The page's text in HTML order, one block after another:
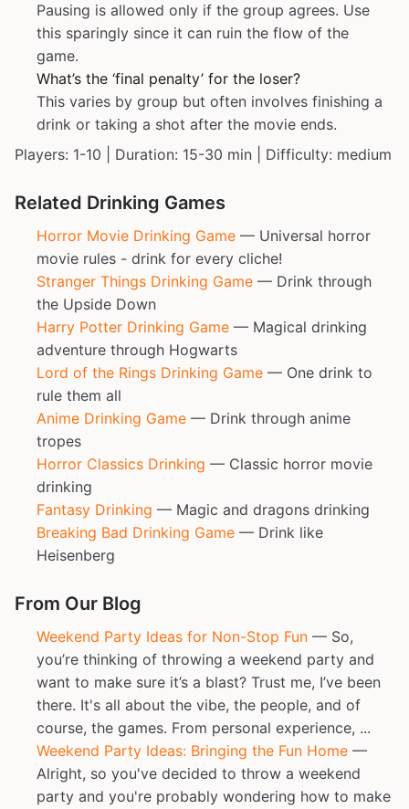
Pausing is allowed only if the group agrees. Use
this sparingly since it can ruin the flow of the
game.
What’s the ‘final penalty’ for the loser?
This varies by group but often involves finishing a
drink or taking a shot after the movie ends.
Players: 1-10 | Duration: 15-30 min | Difficulty: medium
Related Drinking Games
Horror Movie Drinking Game — Universal horror
movie rules - drink for every cliche!
Stranger Things Drinking Game — Drink through
the Upside Down
Harry Potter Drinking Game — Magical drinking
adventure through Hogwarts
Lord of the Rings Drinking Game — One drink to
rule them all
Anime Drinking Game — Drink through anime
tropes
Horror Classics Drinking — Classic horror movie
drinking
Fantasy Drinking — Magic and dragons drinking
Breaking Bad Drinking Game — Drink like
Heisenberg
From Our Blog
Weekend Party Ideas for Non-Stop Fun — So,
you’re thinking of throwing a weekend party and
want to make sure it’s a blast? Trust me, I’ve been
there. It's all about the vibe, the people, and of
course, the games. From personal experience, ...
Weekend Party Ideas: Bringing the Fun Home —
Alright, so you've decided to throw a weekend
party and you're probably wondering how to make